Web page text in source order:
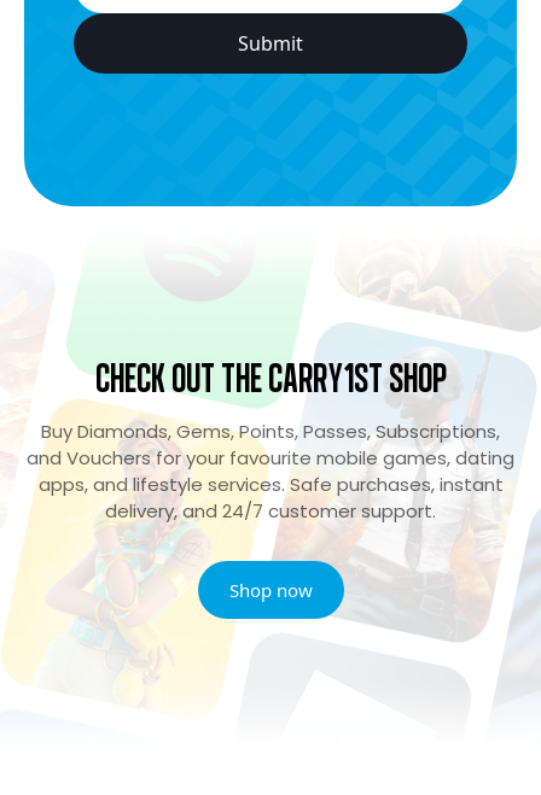
Check Out the Carry1st Shop
Buy Diamonds, Gems, Points, Passes, Subscriptions,
and Vouchers for your favourite mobile games, dating
apps, and lifestyle services. Safe purchases, instant
delivery, and 24/7 customer support.
Shop now